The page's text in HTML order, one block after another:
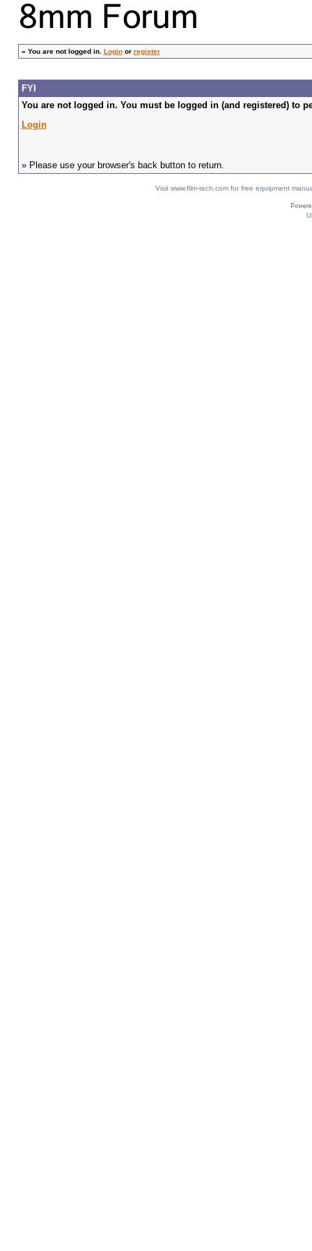
» You are not logged in. Loginor register
FYI
You are not logged in. You must be logged in (and registered) to
Login
» Please use your browser's back button to return.
Visit www.film-tech.com for free equipment